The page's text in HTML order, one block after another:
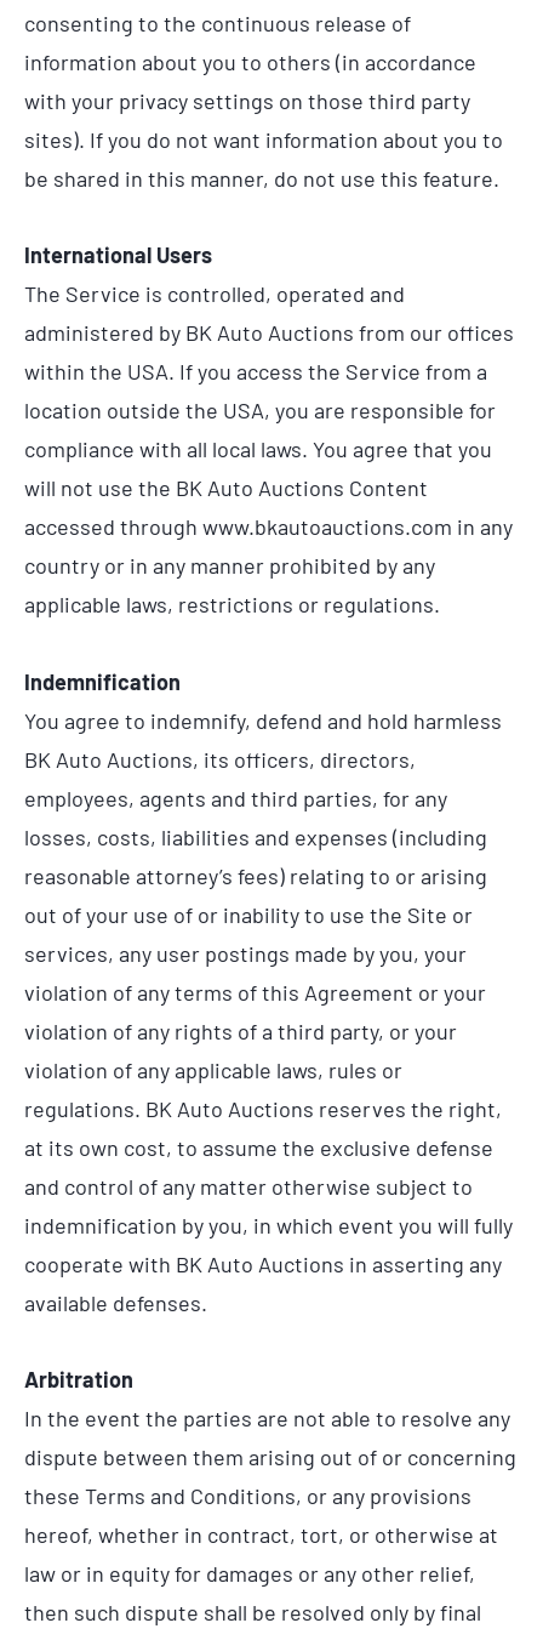
consenting to the continuous release of
information about you to others (in accordance
with your privacy settings on those third party
sites). If you do not want information about you to
be shared in this manner, do not use this feature.
International Users
The Service is controlled, operated and
administered by BK Auto Auctions from our offices
within the USA. If you access the Service from a
location outside the USA, you are responsible for
compliance with all local laws. You agree that you
will not use the BK Auto Auctions Content
accessed through www.bkautoauctions.com in any
country or in any manner prohibited by any
applicable laws, restrictions or regulations.
Indemnification
You agree to indemnify, defend and hold harmless
BK Auto Auctions, its officers, directors,
employees, agents and third parties, for any
losses, costs, liabilities and expenses (including
reasonable attorney’s fees) relating to or arising
out of your use of or inability to use the Site or
services, any user postings made by you, your
violation of any terms of this Agreement or your
violation of any rights of a third party, or your
violation of any applicable laws, rules or
regulations. BK Auto Auctions reserves the right,
at its own cost, to assume the exclusive defense
and control of any matter otherwise subject to
indemnification by you, in which event you will fully
cooperate with BK Auto Auctions in asserting any
available defenses.
Arbitration
In the event the parties are not able to resolve any
dispute between them arising out of or concerning
these Terms and Conditions, or any provisions
hereof, whether in contract, tort, or otherwise at
law or in equity for damages or any other relief,
then such dispute shall be resolved only by final